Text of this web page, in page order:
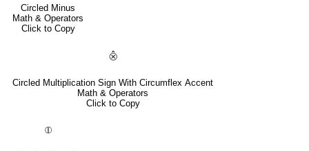
Circled Minus
Math & Operators
Click to Copy
⨶
Circled Multiplication Sign With Circumflex Accent
Math & Operators
Click to Copy
⦷